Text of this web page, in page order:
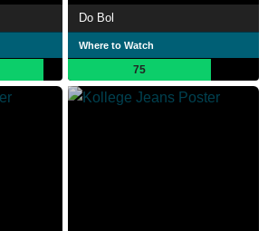
Do Bol
Where to Watch
75